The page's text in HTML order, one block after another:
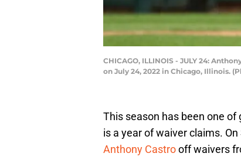
CHICAGO, ILLINOIS - JULY 24:
on July 24, 2022 in Chicago, Illinois.
This season has been one
is a year of waiver claims.
Anthony Castrooff waivers